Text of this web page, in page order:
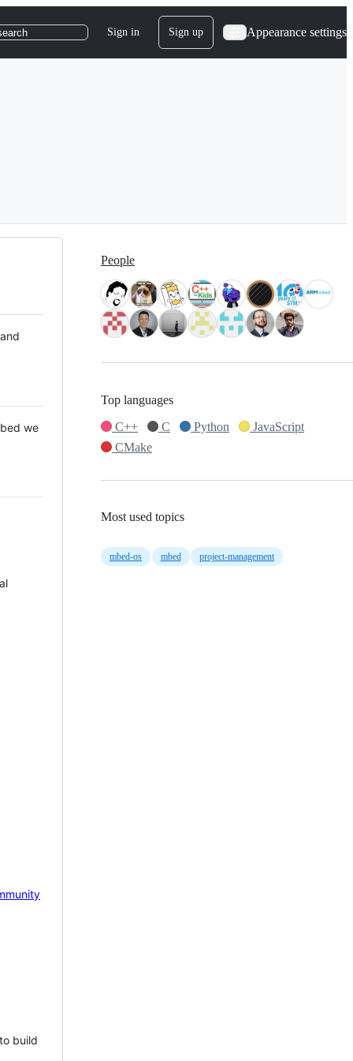
Sign in Sign up Appearance settings
we
build
People
Top languages
C++
C Python
JavaScript
CMake
Most used topics
mbed-os mbed project-management